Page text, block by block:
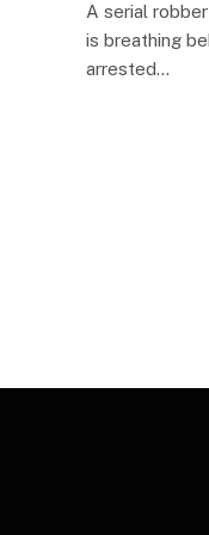
A serial
is breathing
arrested…